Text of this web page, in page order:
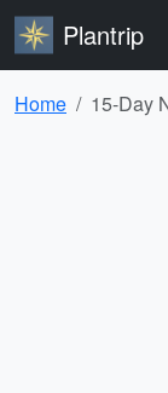
Plantrip
Home 15-Day